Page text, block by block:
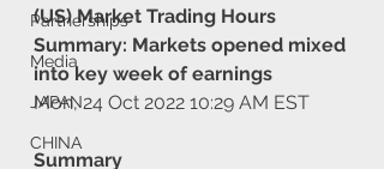
Partnerships
Media
JAPAN
CHINA
(US) Market Trading Hours
Summary: Markets opened mixed
into key week of earnings
Mon, 24 Oct 2022 10:29 AM EST
Summary